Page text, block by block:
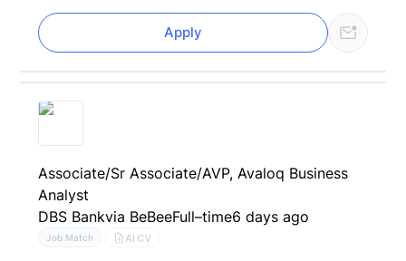
Apply
Associate/Sr Associate/AVP, Avaloq Business
Analyst
DBS Bankvia BeBeeFull–time6 days ago
Job Match AI CV